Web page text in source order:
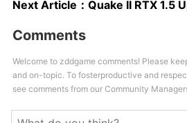
Next Article： Quake II RTX 1.5 Update Introduces
Comments
Welcome to zddgame comments! Please
and on-topic. To fosterproductive and
see comments from our Community